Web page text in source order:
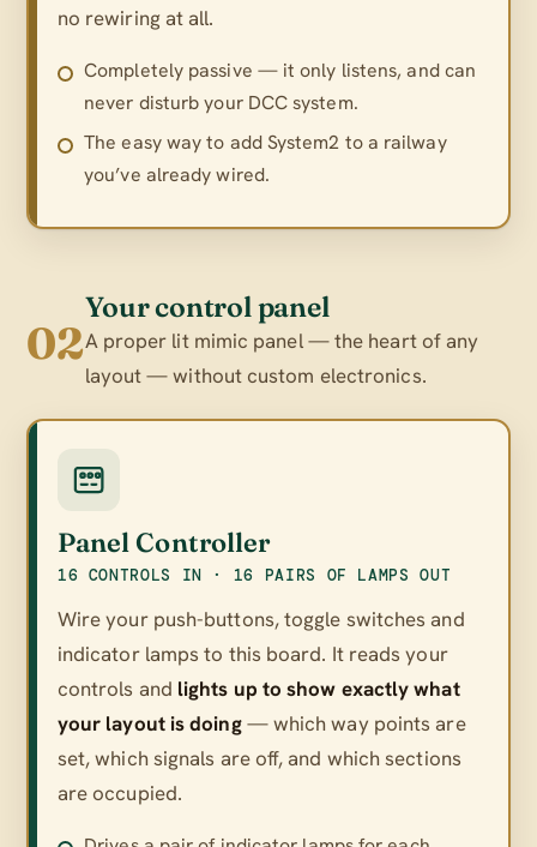
no rewiring at all.
Completely passive — it only listens, and can
never disturb your DCC system.
The easy way to add System2 to a railway
you’ve already wired.
02
Your control panel
A proper lit mimic panel — the heart of any
layout — without custom electronics.
Panel Controller
16 CONTROLS IN · 16 PAIRS OF LAMPS OUT
Wire your push-buttons, toggle switches and
indicator lamps to this board. It reads your
controls and lights up to show exactly what
your layout is doing— which way points are
set, which signals are off, and which sections
are occupied.